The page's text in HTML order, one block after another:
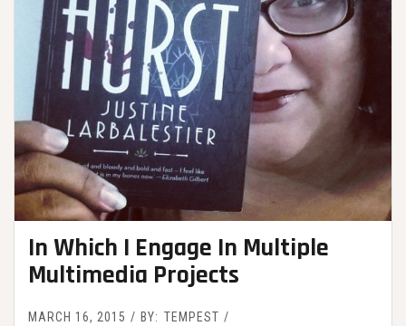
In Which I Engage In Multiple
Multimedia Projects
MARCH 16, 2015 BY:TEMPEST